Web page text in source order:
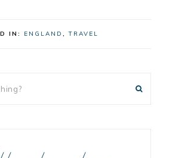
IN: ENGLAND ,TRAVEL